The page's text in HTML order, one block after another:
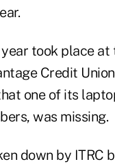
took place
Credit
one of its
was missing.
down by ITRC